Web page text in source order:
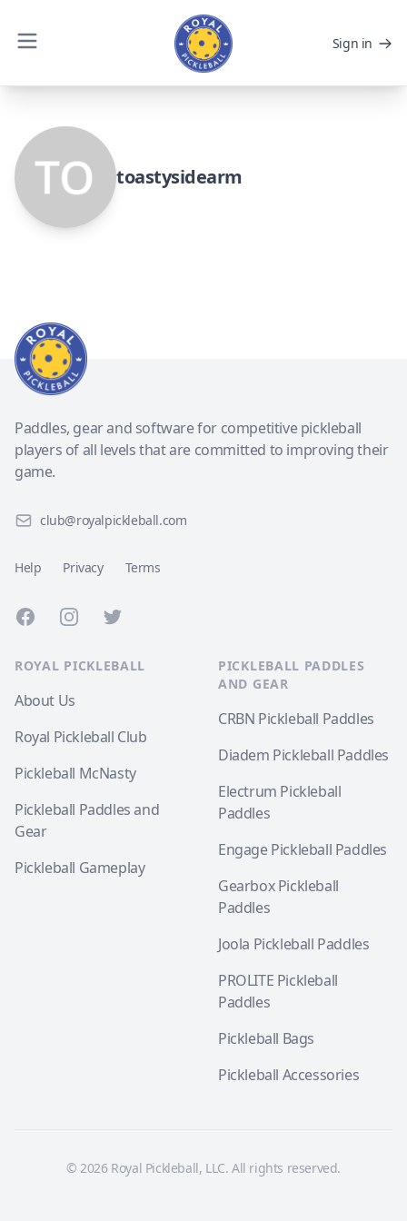
Sign in
toastysidearm
Paddles, gear and software for competitive pickleball
players of all levels that are committed to improving their
game.
club@royalpickleball.com
Help Privacy Terms
FacebookInstagramTwitter
ROYAL PICKLEBALL
About Us
Royal Pickleball Club
Pickleball McNasty
Pickleball Paddles and
Gear
Pickleball Gameplay
PICKLEBALL PADDLES
AND GEAR
CRBN Pickleball Paddles
Diadem Pickleball Paddles
Electrum Pickleball
Paddles
Engage Pickleball Paddles
Gearbox Pickleball
Paddles
Joola Pickleball Paddles
PROLITE Pickleball
Paddles
Pickleball Bags
Pickleball Accessories
© 2026 Royal Pickleball, LLC. All rights reserved.